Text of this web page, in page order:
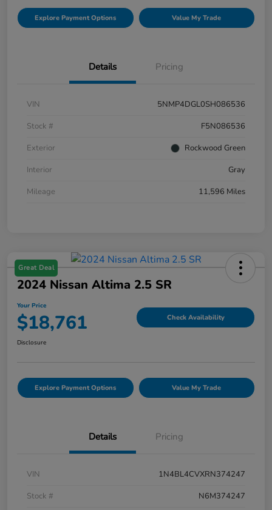
Explore Payment Options Value My Trade
Details Pricing
VIN
5NMP4DGL0SH086536
Stock #
F5N086536
Exterior
Rockwood Green
Interior
Gray
Mileage
11,596 Miles
Great Deal
2024 Nissan Altima 2.5 SR
Your Price
$18,761 Check Availability
Disclosure
Explore Payment Options Value My Trade
Details Pricing
VIN
1N4BL4CVXRN374247
Stock #
N6M374247